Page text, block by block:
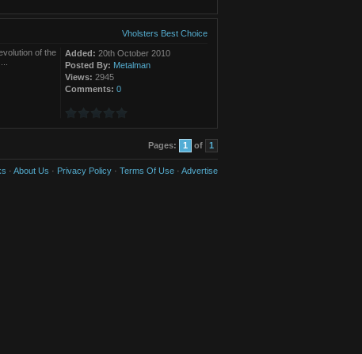
Vholsters Best Choice
Added: 20th October 2010
Posted By: Metalman
Views: 2945
Comments: 0
of the
Pages: 1 of 1
· About Us · Privacy Policy · Terms Of Use · Advertise